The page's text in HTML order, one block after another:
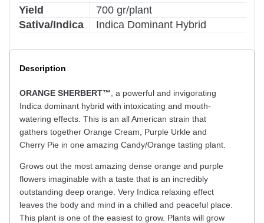
Yield
700 gr/plant
Sativa/Indica
Indica Dominant Hybrid
Description
ORANGE SHERBERT™ , a powerful and invigorating
Indica dominant hybrid with intoxicating and mouth-
watering effects. This is an all American strain that
gathers together Orange Cream, Purple Urkle and
Cherry Pie in one amazing Candy/Orange tasting plant.
Grows out the most amazing dense orange and purple
flowers imaginable with a taste that is an incredibly
outstanding deep orange. Very Indica relaxing effect
leaves the body and mind in a chilled and peaceful place.
This plant is one of the easiest to grow. Plants will grow